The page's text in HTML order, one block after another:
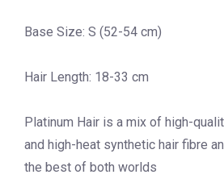
Base Size: S (52-54 cm)
Hair Length: 18-33 cm
Platinum Hair is a mix of high-
and high-heat synthetic hair fibre
the best of both worlds